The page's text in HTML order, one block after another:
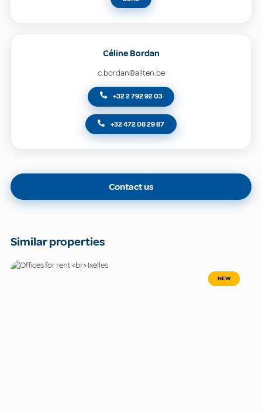
Céline Bordan
c.bordan@allten.be
+32 2 792 92 03
+32 472 08 29 87
Contact us
Similar properties
NEW